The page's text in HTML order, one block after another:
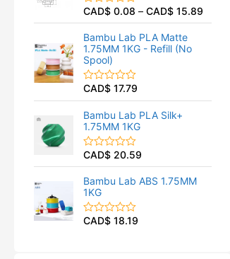
o
u
t
o
f
5
R
a
t
e
d
0
o
u
t
o
f
5
CAD$ 0.08 – CAD$ 15.89
Bambu Lab PLA Matte
1.75MM 1KG - Refill (No
Spool)
R
a
t
e
d
0
o
u
t
o
f
5
CAD$ 17.79
Bambu Lab PLA Silk+
1.75MM 1KG
R
a
t
e
d
0
o
u
CAD$ 20.59
Bambu Lab ABS 1.75MM
1KG
R
CAD$ 18.19